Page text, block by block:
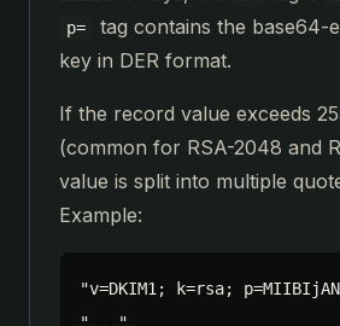
p=
tag contains the base64-
key in DER format.
If the record value exceeds
(common for RSA-2048 and
value is split into multiple
Example:
"v=DKIM1; k=rsa;